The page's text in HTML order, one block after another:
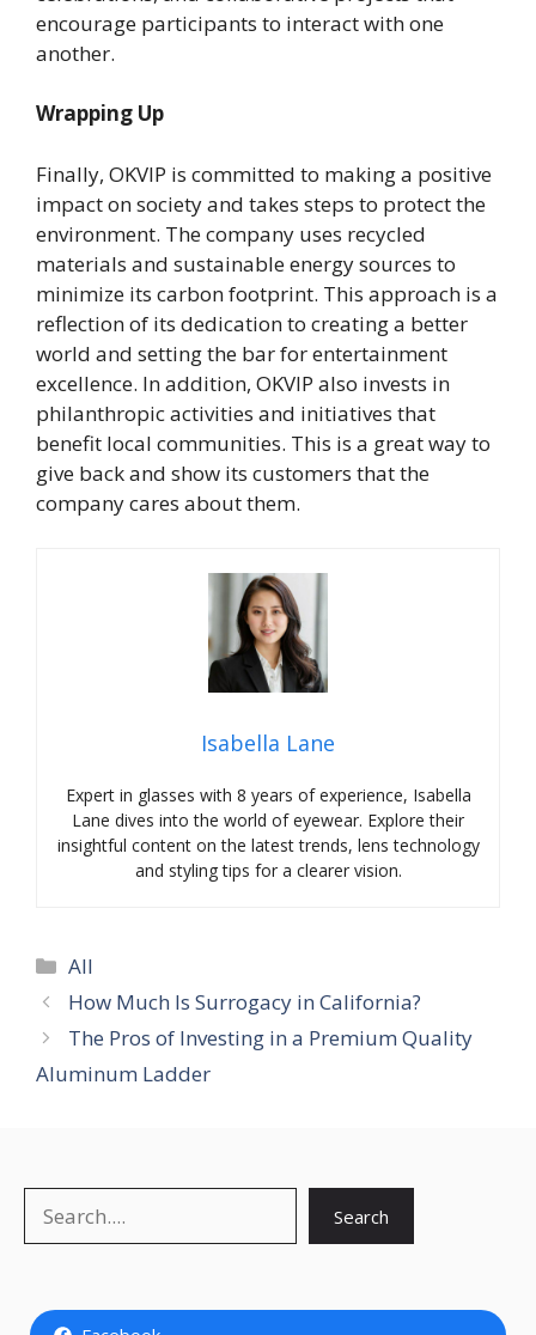
encourage participants to interact with one
another.
Wrapping Up
Finally, OKVIP is committed to making a positive
impact on society and takes steps to protect the
environment. The company uses recycled
materials and sustainable energy sources to
minimize its carbon footprint. This approach is a
reflection of its dedication to creating a better
world and setting the bar for entertainment
excellence. In addition, OKVIP also invests in
philanthropic activities and initiatives that
benefit local communities. This is a great way to
give back and show its customers that the
company cares about them.
Isabella Lane
Expert in glasses with 8 years of experience, Isabella
Lane dives into the world of eyewear. Explore their
insightful content on the latest trends, lens technology
and styling tips for a clearer vision.
Categories
All
How Much Is Surrogacy in California?
The Pros of Investing in a Premium Quality
Aluminum Ladder
Search